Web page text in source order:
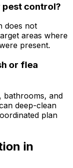
pest control?
does not
areas where
present.
or flea
bathrooms, and
deep-clean
plan
in